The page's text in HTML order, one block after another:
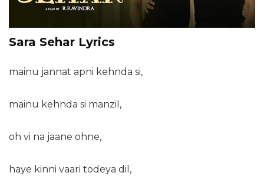
Sara Sehar Lyrics
mainu jannat apni kehnda si,
mainu kehnda si manzil,
oh vi na jaane ohne,
haye kinni vaari todeya dil,